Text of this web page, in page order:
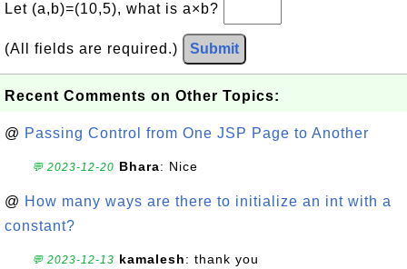
Let (a,b)=(10,5), what is a×b?
(All fields are required.) Submit
Recent Comments on Other Topics:
@ Passing Control from One JSP Page to Another
💬 2023-12-20 Bhara: Nice
@ How many ways are there to initialize an int with a
constant?
💬 2023-12-13 kamalesh: thank you